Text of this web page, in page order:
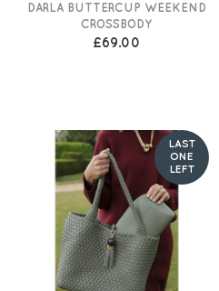
DARLA BUTTERCUP WEEKEND
CROSSBODY
£69.00
LAST
ONE
LEFT